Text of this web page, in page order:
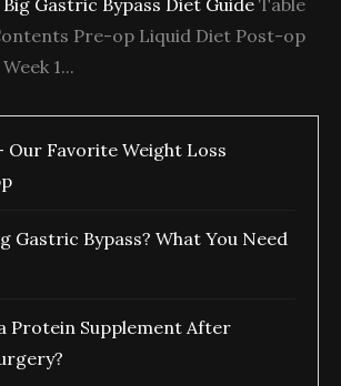
Gastric Bypass Diet Guide Table
Pre-op Liquid Diet Post-op
1...
Our Favorite Weight Loss
Gastric Bypass? What You Need
Protein Supplement After